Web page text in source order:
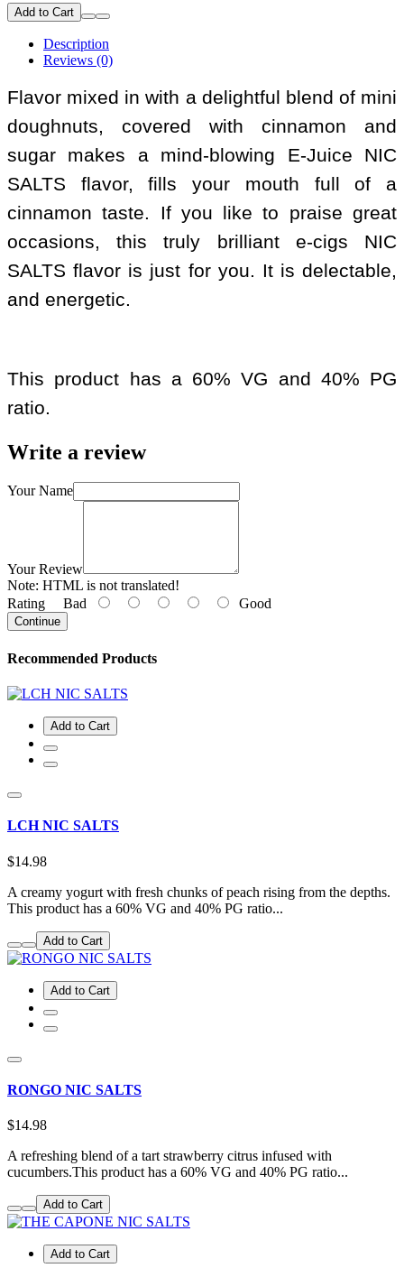
Add to Cart
Description
Reviews (0)
Flavor mixed in with a delightful blend of mini
doughnuts, covered with cinnamon and
sugar makes a mind-blowing E-Juice NIC
SALTS flavor, fills your mouth full of a
cinnamon taste. If you like to praise great
occasions, this truly brilliant e-cigs NIC
SALTS flavor is just for you. It is delectable,
and energetic.
This product has a 60% VG and 40% PG
ratio.
Write a review
Your Name
Your Review
Note: HTML is not translated!
Rating Bad Good
Continue
Recommended Products
Add to Cart
LCH NIC SALTS
$14.98
A creamy yogurt with fresh chunks of peach rising from the depths.
This product has a 60% VG and 40% PG ratio...
Add to Cart
Add to Cart
RONGO NIC SALTS
$14.98
A refreshing blend of a tart strawberry citrus infused with
cucumbers.This product has a 60% VG and 40% PG ratio...
Add to Cart
Add to Cart